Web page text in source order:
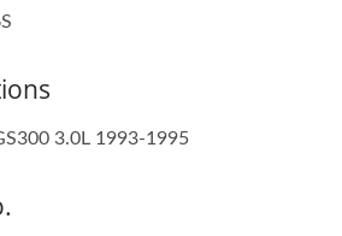
3.0L 1993-1995